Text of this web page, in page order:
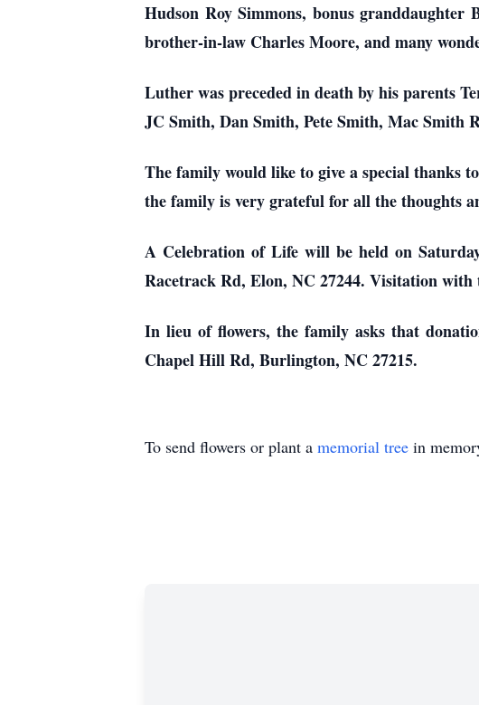
Hudson Roy Simmons, bonus
brother-in-law Charles Moore, and many
Luther was preceded in death by his parents
JC Smith, Dan Smith, Pete Smith, Mac Smith
The family would like to give a special thanks
the family is very grateful for all the thoughts
A Celebration of Life will be held on
Racetrack Rd, Elon, NC 27244. Visitation
In lieu of flowers, the family asks that
Chapel Hill Rd, Burlington, NC 27215.
To send flowers or plant a memorial tree in